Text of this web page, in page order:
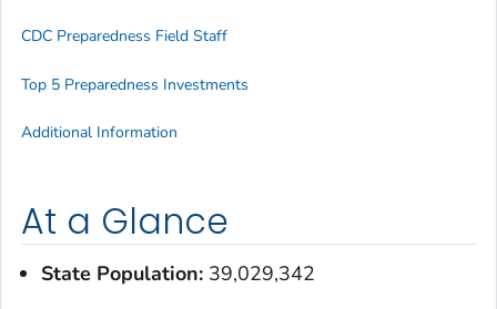
At a Glance
State Population: 39,029,342
CDC Preparedness Field Staff
Top 5 Preparedness Investments
Additional Information